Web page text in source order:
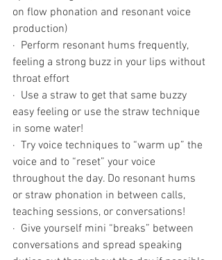
on flow phonation and resonant voice
production)
·  Perform resonant hums frequently,
feeling a strong buzz in your lips without
throat effort
·  Use a straw to get that same buzzy
easy feeling or use the straw technique
in some water!
·  Try voice techniques to “warm up” the
voice and to “reset” your voice
throughout the day. Do resonant hums
or straw phonation in between calls,
teaching sessions, or conversations!
·  Give yourself mini “breaks” between
conversations and spread speaking